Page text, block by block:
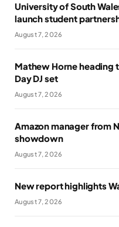
University of South
launch student
August 7, 2026
Mathew Horne heading
Day DJ set
August 7, 2026
Amazon manager from
showdown
August 7, 2026
New report highlights
August 7, 2026